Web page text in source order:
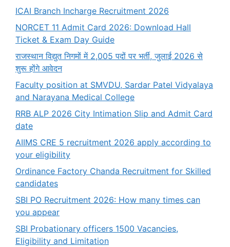
ICAI Branch Incharge Recruitment 2026
NORCET 11 Admit Card 2026: Download Hall
Ticket & Exam Day Guide
राजस्थान विद्युत निगमों में 2,005 पदों पर भर्ती, जुलाई 2026 से
शुरू होंगे आवेदन
Faculty position at SMVDU, Sardar Patel Vidyalaya
and Narayana Medical College
RRB ALP 2026 City Intimation Slip and Admit Card
date
AIIMS CRE 5 recruitment 2026 apply according to
your eligibility
Ordinance Factory Chanda Recruitment for Skilled
candidates
SBI PO Recruitment 2026: How many times can
you appear
SBI Probationary officers 1500 Vacancies,
Eligibility and Limitation